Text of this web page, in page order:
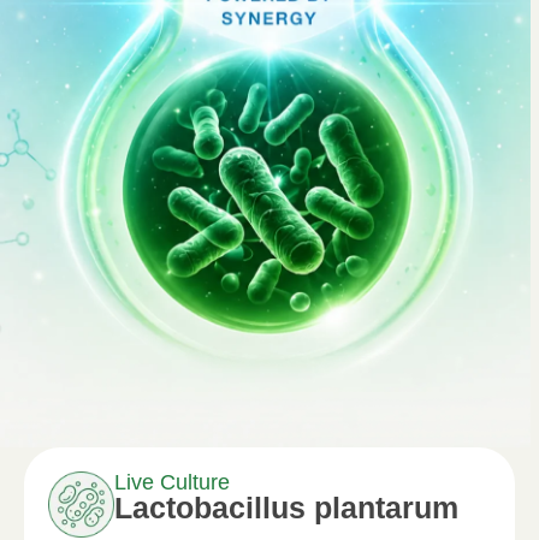
Live Culture
Lactobacillus plantarum